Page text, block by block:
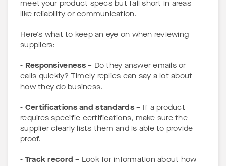
meet your product specs but fall short in areas
like reliability or communication.
Here’s what to keep an eye on when reviewing
suppliers:
- Responsiveness– Do they answer emails or
calls quickly? Timely replies can say a lot about
how they do business.
- Certifications and standards– If a product
requires specific certifications, make sure the
supplier clearly lists them and is able to provide
proof.
- Track record – Look for information about how